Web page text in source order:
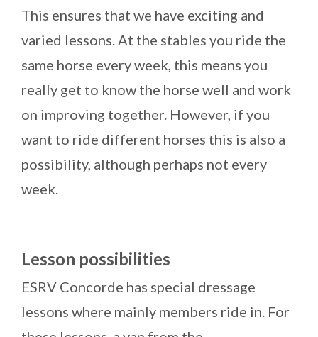
This ensures that we have exciting and
varied lessons. At the stables you ride the
same horse every week, this means you
really get to know the horse well and work
on improving together. However, if you
want to ride different horses this is also a
possibility, although perhaps not every
week.
Lesson possibilities
ESRV Concorde has special dressage
lessons where mainly members ride in. For